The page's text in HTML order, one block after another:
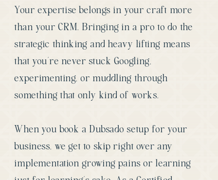
Your expertise belongs in your craft more
than your CRM. Bringing in a pro to do the
strategic thinking and heavy lifting means
that you’re never stuck Googling,
experimenting, or muddling through
something that only kind of works.
When you book a Dubsado setup for your
business, we get to skip right over any
implementation growing pains or learning